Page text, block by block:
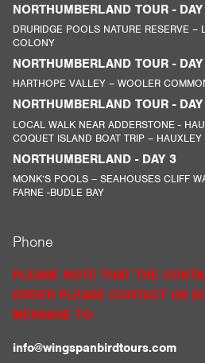
NORTHUMBERLAND TOUR -
DRURIDGE POOLS NATURE RESERVE –
COLONY
NORTHUMBERLAND TOUR -
HARTHOPE VALLEY – WOOLER
NORTHUMBERLAND TOUR -
LOCAL WALK NEAR ADDERSTONE -
COQUET ISLAND BOAT TRIP – HAUXLEY
NORTHUMBERLAND - DAY 3
MONK’S POOLS – SEAHOUSES CLIFF
FARNE -BUDLE BAY
Phone
PLEASE NOTE THAT THE
ORDER PLEASE CONTACT US
MESSAGE TO:
info@wingspanbirdtours.com